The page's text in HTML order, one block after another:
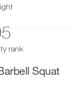
rank
Squat